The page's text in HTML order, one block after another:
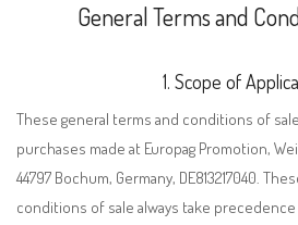
General Terms and
1. Scope of
These general terms and conditions of
purchases made at Europag Promotion,
44797 Bochum, Germany, DE813217040.
conditions of sale always take